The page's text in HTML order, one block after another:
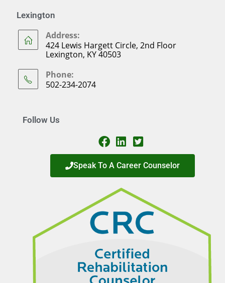
Lexington
Address:
424 Lewis Hargett Circle, 2nd Floor
Lexington, KY 40503
Phone:
502-234-2074
Follow Us
Speak To A Career Counselor